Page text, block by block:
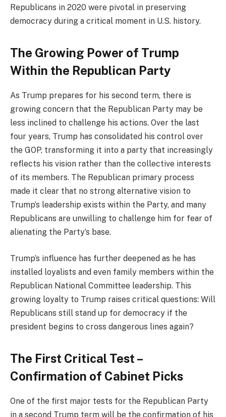
Republicans in 2020 were pivotal in preserving
democracy during a critical moment in U.S. history.
The Growing Power of Trump
Within the Republican Party
As Trump prepares for his second term, there is
growing concern that the Republican Party may be
less inclined to challenge his actions. Over the last
four years, Trump has consolidated his control over
the GOP, transforming it into a party that increasingly
reflects his vision rather than the collective interests
of its members. The Republican primary process
made it clear that no strong alternative vision to
Trump’s leadership exists within the Party, and many
Republicans are unwilling to challenge him for fear of
alienating the Party’s base.
Trump’s influence has further deepened as he has
installed loyalists and even family members within the
Republican National Committee leadership. This
growing loyalty to Trump raises critical questions: Will
Republicans still stand up for democracy if the
president begins to cross dangerous lines again?
The First Critical Test –
Confirmation of Cabinet Picks
One of the first major tests for the Republican Party
in a second Trump term will be the confirmation of his